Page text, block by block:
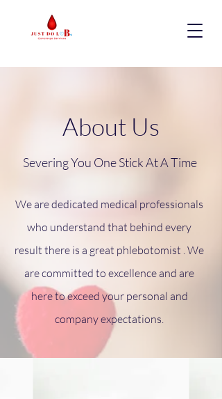
About Us
Severing You One Stick At A Time
We are dedicated medical professionals
who understand that behind every
result there is a great phlebotomist . We
are committed to excellence and are
here to exceed your personal and
company expectations.